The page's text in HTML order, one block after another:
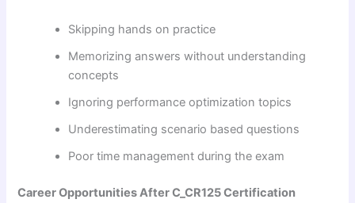
Skipping hands on practice
Memorizing answers without understanding
concepts
Ignoring performance optimization topics
Underestimating scenario based questions
Poor time management during the exam
Career Opportunities After C_CR125 Certification